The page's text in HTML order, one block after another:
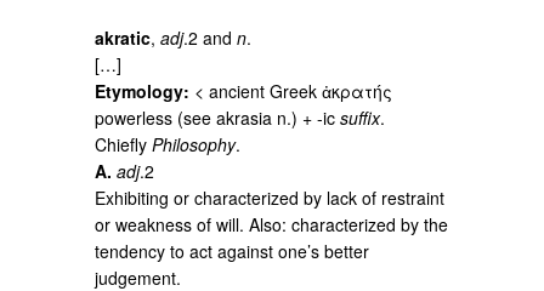
akratic,adj.2 andn.
[…]
Etymology: < ancient Greek ἀκρατής
powerless (see akrasia n.) + -icsuffix.
ChieflyPhilosophy.
A. adj.2
Exhibiting or characterized by lack of restraint
or weakness of will. Also: characterized by the
tendency to act against one’s better
judgement.